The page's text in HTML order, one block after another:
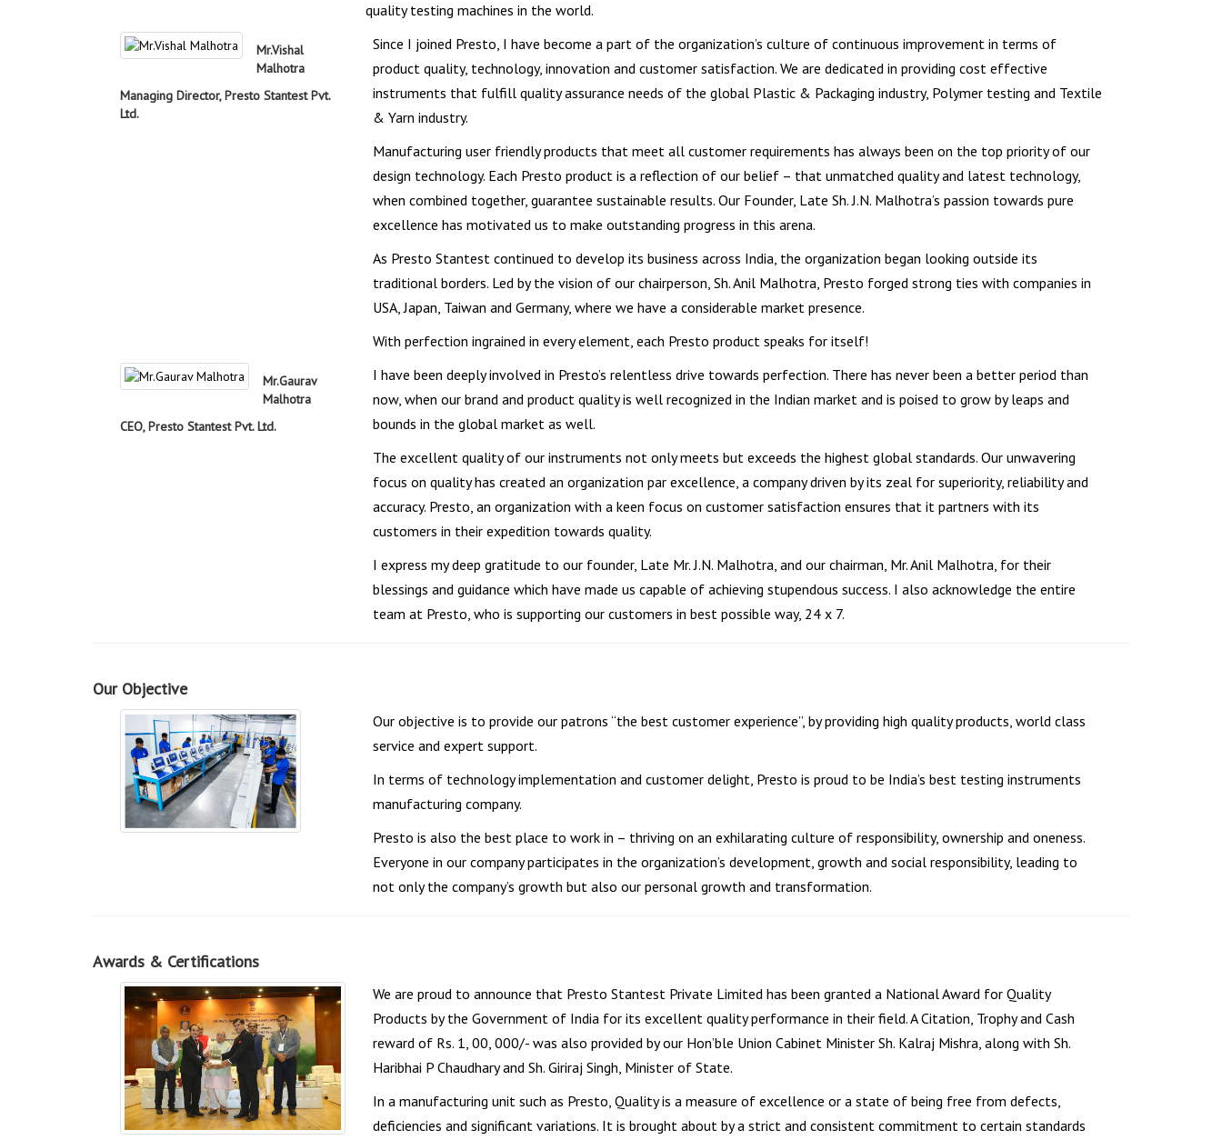
quality testing machines in the world.
Mr.Vishal
Malhotra
Managing Director, Presto Stantest Pvt.
Ltd.
Since I joined Presto, I have become a part of the organization’s culture of continuous improvement in terms of
product quality, technology, innovation and customer satisfaction. We are dedicated in providing cost effective
instruments that fulfill quality assurance needs of the global Plastic & Packaging industry, Polymer testing and Textile
& Yarn industry.
Manufacturing user friendly products that meet all customer requirements has always been on the top priority of our
design technology. Each Presto product is a reflection of our belief – that unmatched quality and latest technology,
when combined together, guarantee sustainable results. Our Founder, Late Sh. J.N. Malhotra’s passion towards pure
excellence has motivated us to make outstanding progress in this arena.
As Presto Stantest continued to develop its business across India, the organization began looking outside its
traditional borders. Led by the vision of our chairperson, Sh. Anil Malhotra, Presto forged strong ties with companies in
USA, Japan, Taiwan and Germany, where we have a considerable market presence.
With perfection ingrained in every element, each Presto product speaks for itself!
Mr.Gaurav
Malhotra
CEO, Presto Stantest Pvt. Ltd.
I have been deeply involved in Presto’s relentless drive towards perfection. There has never been a better period than
now, when our brand and product quality is well recognized in the Indian market and is poised to grow by leaps and
bounds in the global market as well.
The excellent quality of our instruments not only meets but exceeds the highest global standards. Our unwavering
focus on quality has created an organization par excellence, a company driven by its zeal for superiority, reliability and
accuracy. Presto, an organization with a keen focus on customer satisfaction ensures that it partners with its
customers in their expedition towards quality.
I express my deep gratitude to our founder, Late Mr. J.N. Malhotra, and our chairman, Mr. Anil Malhotra, for their
blessings and guidance which have made us capable of achieving stupendous success. I also acknowledge the entire
team at Presto, who is supporting our customers in best possible way, 24 x 7.
Our Objective
Our objective is to provide our patrons “the best customer experience”, by providing high quality products, world class
service and expert support.
In terms of technology implementation and customer delight, Presto is proud to be India’s best testing instruments
manufacturing company.
Presto is also the best place to work in – thriving on an exhilarating culture of responsibility, ownership and oneness.
Everyone in our company participates in the organization’s development, growth and social responsibility, leading to
not only the company’s growth but also our personal growth and transformation.
Awards & Certifications
We are proud to announce that Presto Stantest Private Limited has been granted a National Award for Quality
Products by the Government of India for its excellent quality performance in their field. A Citation, Trophy and Cash
reward of Rs. 1, 00, 000/- was also provided by our Hon’ble Union Cabinet Minister Sh. Kalraj Mishra, along with Sh.
Haribhai P Chaudhary and Sh. Giriraj Singh, Minister of State.
In a manufacturing unit such as Presto, Quality is a measure of excellence or a state of being free from defects,
deficiencies and significant variations. It is brought about by a strict and consistent commitment to certain standards